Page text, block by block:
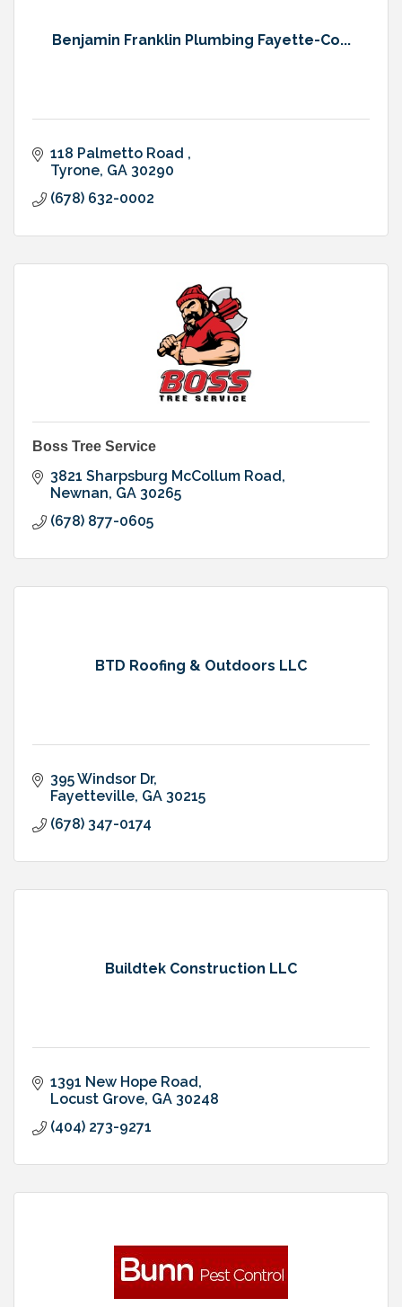
Benjamin Franklin Plumbing Fayette-Co...
118 Palmetto Road
Tyrone GA 30290
(678) 632-0002
Boss Tree Service
3821 Sharpsburg McCollum Road
Newnan GA 30265
(678) 877-0605
BTD Roofing & Outdoors LLC
395 Windsor Dr
Fayetteville GA 30215
(678) 347-0174
Buildtek Construction LLC
1391 New Hope Road
Locust Grove GA 30248
(404) 273-9271